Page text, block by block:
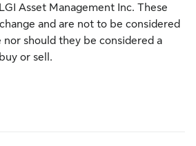
Asset Management Inc. These
and are not to be considered
should they be considered a
or sell.